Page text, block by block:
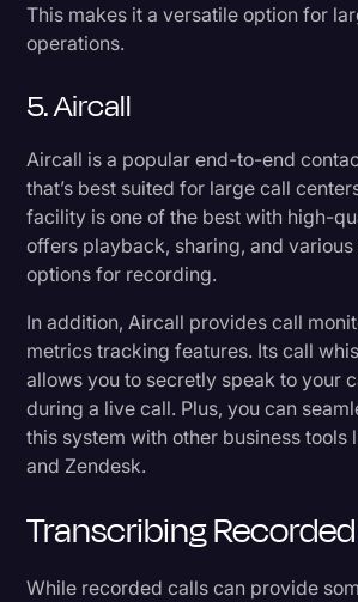
This makes it a versatile option for
operations.
5. Aircall
Aircall is a popular end-to-end
that’s best suited for large call
facility is one of the best with high-
offers playback, sharing, and
options for recording.
In addition, Aircall provides call
metrics tracking features. Its call
allows you to secretly speak to your
during a live call. Plus, you can
this system with other business tools
and Zendesk.
Transcribing
While recorded calls can provide